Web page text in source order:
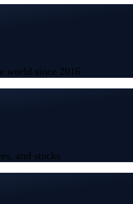
world since 2016
and stocks